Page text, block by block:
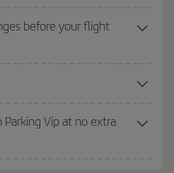
before your flight
Parking Vip at no extra